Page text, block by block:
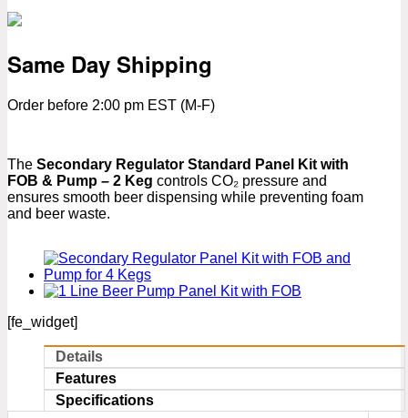
Same Day Shipping
Order before 2:00 pm EST (M-F)
The Secondary Regulator Standard Panel Kit with
FOB & Pump – 2 Keg controls CO₂ pressure and
ensures smooth beer dispensing while preventing foam
and beer waste.
[fe_widget]
Details
Features
Specifications